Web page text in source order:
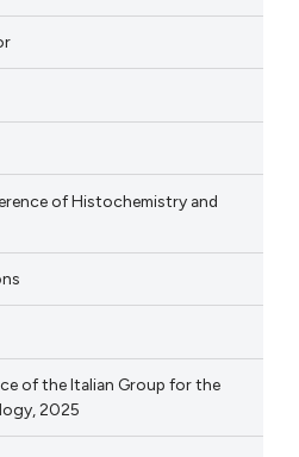
of Histochemistry and
of the Italian Group for the
2025